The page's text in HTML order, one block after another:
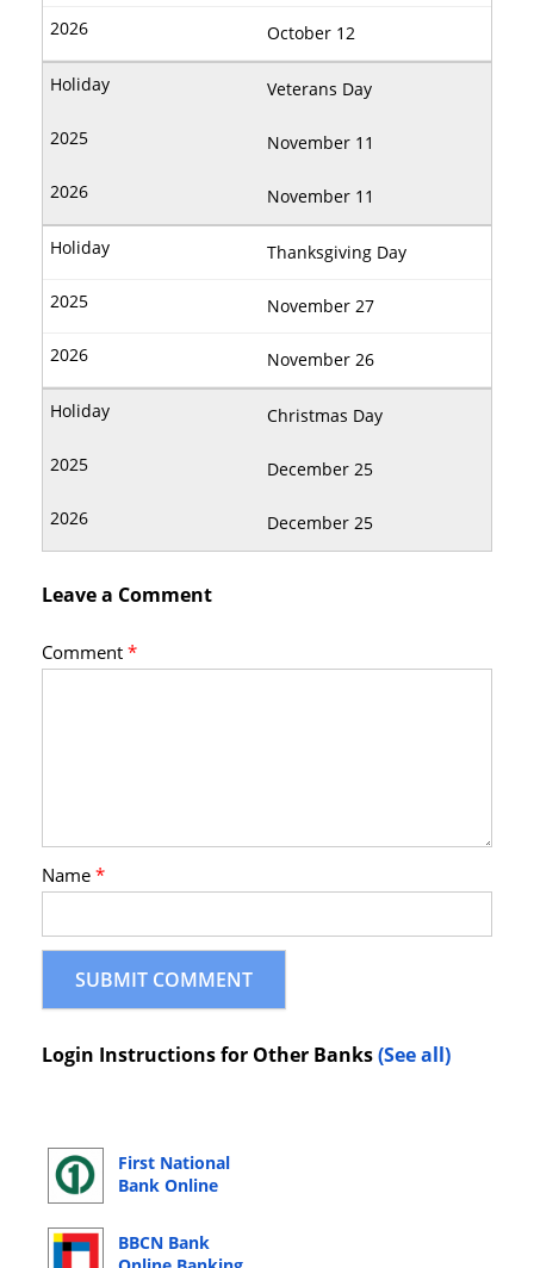
October 12
Veterans Day
November 11
November 11
Thanksgiving Day
November 27
November 26
Christmas Day
December 25
December 25
Leave a Comment
Comment*
Name*
Login Instructions for Other Banks(See all)
First National
Bank Online
BBCN Bank